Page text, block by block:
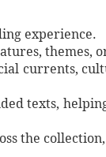
experience.
themes,
currents,
texts,
the